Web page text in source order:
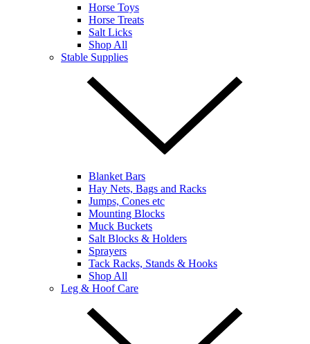
Horse Toys
Horse Treats
Salt Licks
Shop All
Stable Supplies
Blanket Bars
Hay Nets, Bags and Racks
Jumps, Cones etc
Mounting Blocks
Muck Buckets
Salt Blocks & Holders
Sprayers
Tack Racks, Stands & Hooks
Shop All
Leg & Hoof Care